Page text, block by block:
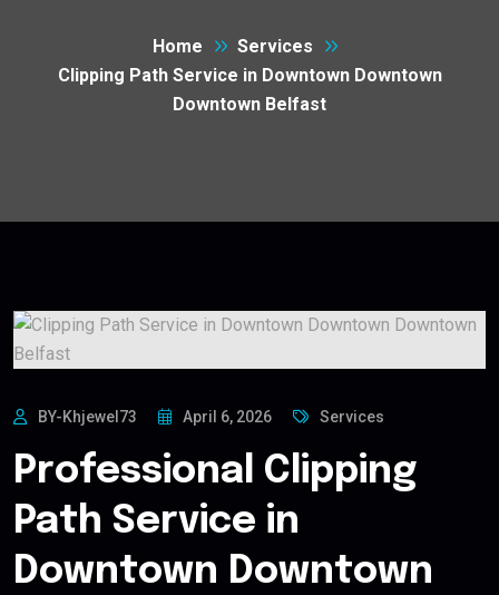
Home
Services
Clipping Path Service in Downtown Downtown
Downtown Belfast
BY-Khjewel73 April 6, 2026 Services
Professional Clipping
Path Service in
Downtown Downtown